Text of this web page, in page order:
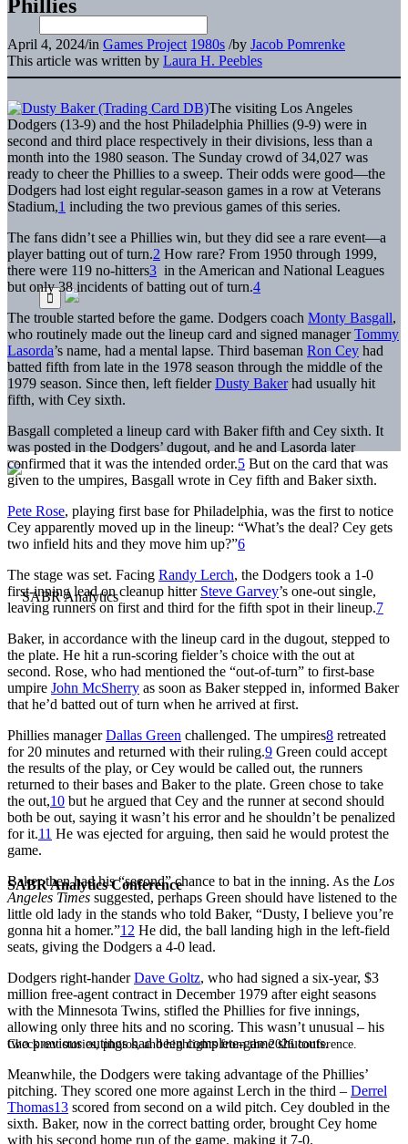
SABR Analytics Conference
Check out stories, photos, and highlights from the 2026 conference.
Phillies
April 4, 2024/in Games Project 1980s /by Jacob Pomrenke
This article was written by Laura H. Peebles
The visiting Los Angeles
Dodgers (13-9) and the host Philadelphia Phillies (9-9) were in
second and third place respectively in their divisions, less than a
month into the 1980 season. The Sunday crowd of 34,027 was
ready to cheer the Phillies to a sweep. Their odds were good—the
Dodgers had lost eight regular-season games in a row at Veterans
Stadium,1 including the two previous games of this series.
The fans didn’t see a Phillies win, but they did see a rare event—a
player batting out of turn.2 How rare? From 1950 through 1999,
there were 119 no-hitters3 in the American and National Leagues
but only 38 incidents of batting out of turn.4
The trouble started before the game. Dodgers coach Monty Basgall,
who routinely made out the lineup card and signed managerTommy
Lasorda’s name, had a mental lapse. Third baseman Ron Cey had
batted fifth from late in the 1978 season through the middle of the
1979 season. Since then, left fielderDusty Bakerhad usually hit
fifth, with Cey sixth.
Basgall completed a lineup card with Baker fifth and Cey sixth. It
was posted in the Dodgers’ dugout, and he and Lasorda later
confirmed that it was the intended order.5 But on the card that was
given to the umpires, Basgall wrote in Cey fifth and Baker sixth.
Pete Rose, playing first base for Philadelphia, was the first to notice
Cey apparently moved up in the lineup: “What’s the deal? Cey gets
two infield hits and they move him up?”6
The stage was set. Facing Randy Lerch, the Dodgers took a 1-0
first-inning lead on cleanup hitter Steve Garvey’s one-out single,
leaving runners on first and third for the fifth spot in their lineup.7
Baker, in accordance with the lineup card in the dugout, stepped to
the plate. He hit a run-scoring fielder’s choice with the out at
second. Rose, who had mentioned the “out-of-turn” to first-base
umpire John McSherry as soon as Baker stepped in, informed Baker
that he’d batted out of turn when he arrived at first.
Phillies managerDallas Green challenged. The umpires8 retreated
for 20 minutes and returned with their ruling.9 Green could accept
the results of the play, or Cey would be called out, the runners
returned to their bases and Baker to the plate. Green chose to take
the out,10 but he argued that Cey and the runner at second should
both be out, saying it wasn’t his error and he shouldn’t be penalized
for it.11 He was ejected for arguing, then said he would protest the
game.
Baker then had his “second” chance to bat in the inning. As the Los
Angeles Times suggested, perhaps Green should have listened to the
little old lady in the stands who told Baker, “Dusty, I believe you’re
gonna hit a homer.”12 He did, the ball landing high in the left-field
seats, giving the Dodgers a 4-0 lead.
Dodgers right-handerDave Goltz, who had signed a six-year, $3
million free-agent contract in December 1979 after eight seasons
with the Minnesota Twins, stifled the Phillies for five innings,
allowing only three hits and no scoring. This wasn’t unusual – his
two previous outings had been complete-game shutouts.
Meanwhile, the Dodgers were taking advantage of the Phillies’
pitching. They scored one more against Lerch in the third – Derrel
Thomas13 scored from second on a wild pitch. Cey doubled in the
sixth. Baker, now in the correct batting order, brought Cey home
with his second home run of the game, making it 7-0.